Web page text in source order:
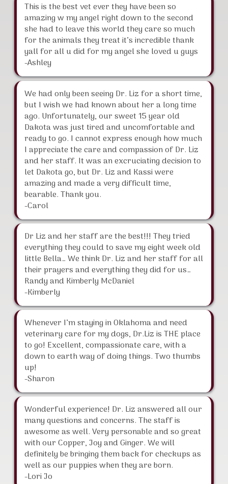
This is the best vet ever they have been so
amazing w my angel right down to the second
she had to leave this world they care so much
for the animals they treat it’s incredible thank
yall for all u did for my angel she loved u guys
-Ashley
We had only been seeing Dr. Liz for a short time,
but I wish we had known about her a long time
ago. Unfortunately, our sweet 15 year old
Dakota was just tired and uncomfortable and
ready to go. I cannot express enough how much
I appreciate the care and compassion of Dr. Liz
and her staff. It was an excruciating decision to
let Dakota go, but Dr. Liz and Kassi were
amazing and made a very difficult time,
bearable. Thank you.
-Carol
Dr Liz and her staff are the best!!! They tried
everything they could to save my eight week old
little Bella… We think Dr. Liz and her staff for all
their prayers and everything they did for us…
Randy and Kimberly McDaniel
-Kimberly
Whenever I’m staying in Oklahoma and need
veterinary care for my dogs, Dr.Liz is THE place
to go! Excellent, compassionate care, with a
down to earth way of doing things. Two thumbs
up!
-Sharon
Wonderful experience! Dr. Liz answered all our
many questions and concerns. The staff is
awesome as well. Very personable and so great
with our Copper, Joy and Ginger. We will
definitely be bringing them back for checkups as
well as our puppies when they are born.
-Lori Jo